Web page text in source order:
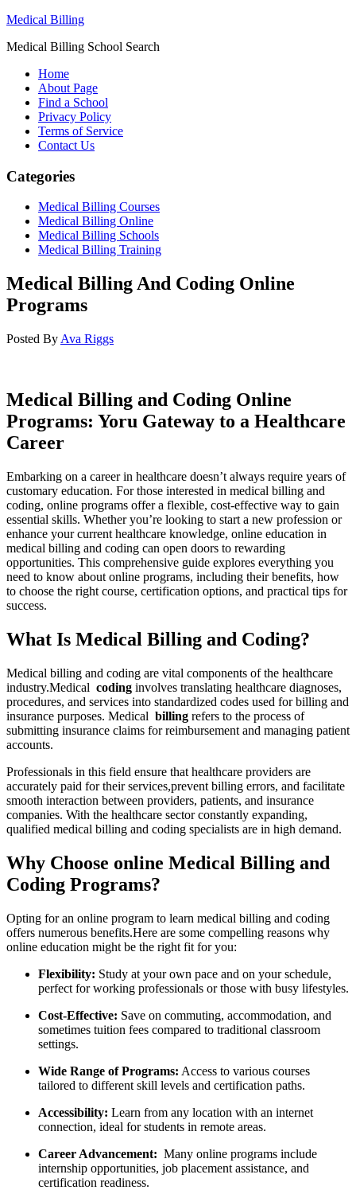
Medical Billing
Medical Billing School Search
Home
About Page
Find a School
Privacy Policy
Terms of Service
Contact Us
Categories
Medical Billing Courses
Medical Billing Online
Medical Billing Schools
Medical Billing Training
Medical Billing And Coding Online
Programs
Posted By Ava Riggs
Medical Billing ⁢and Coding Online
Programs: Yoru Gateway to a Healthcare
Career
Embarking​ on a career in⁣ healthcare doesn’t always require years of
customary education. For those interested in medical billing and
coding, online​ programs offer‌ a flexible, cost-effective way to gain
essential ⁣skills. Whether you’re looking to start⁢ a new profession or
enhance ‍your current healthcare knowledge, online⁤ education in
medical billing and coding​ can open doors⁣ to rewarding ​
opportunities. This comprehensive guide explores everything‌ you
need to know​ about online programs, ‍including their‍ benefits, how
to ‍choose the right course, certification options, ⁣and practical⁤ tips for
success.
What Is‍ Medical Billing and Coding?
Medical billing ‍and⁢ coding⁤ are vital components⁤ of the​ healthcare‌
industry.Medical ⁤ coding involves ⁤translating⁤ healthcare diagnoses,
procedures, and services into standardized ⁤codes used for billing⁢ and
insurance purposes. Medical ​ billing refers to the process‌ of
submitting insurance claims for⁢ reimbursement and managing patient
accounts.
Professionals in this field ensure that healthcare providers are
accurately paid for their services,prevent billing errors, and facilitate
smooth⁢ interaction between providers, patients, and insurance‍
companies. With the healthcare sector constantly⁣ expanding,
qualified ​medical⁢ billing and coding specialists are in ⁢high demand.
Why Choose ⁣online Medical Billing and
Coding Programs?
Opting for an online program ⁣to learn medical billing‍ and coding⁢
offers‌ numerous⁢ benefits.Here are some compelling reasons why
online education might be the right fit for you:
Flexibility: ‍Study at ⁤your own pace and on your schedule,
perfect for working professionals or those with busy ⁤lifestyles.
Cost-Effective: Save on commuting, accommodation, and
sometimes tuition fees compared to traditional classroom
settings.
Wide⁣ Range of Programs: Access to​ various ⁢courses
tailored​ to different‍ skill levels ⁣and certification paths.
Accessibility: Learn from⁤ any location with an‌ internet
connection, ideal⁤ for students in‌ remote areas.
Career Advancement: ⁤ Many online programs include
internship opportunities, job placement assistance, and
certification readiness.